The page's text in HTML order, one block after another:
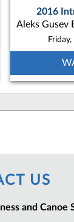
2016
US
and Canoe